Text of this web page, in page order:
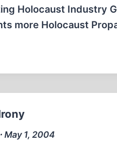
Holocaust Industry
more Holocaust
May 1, 2004